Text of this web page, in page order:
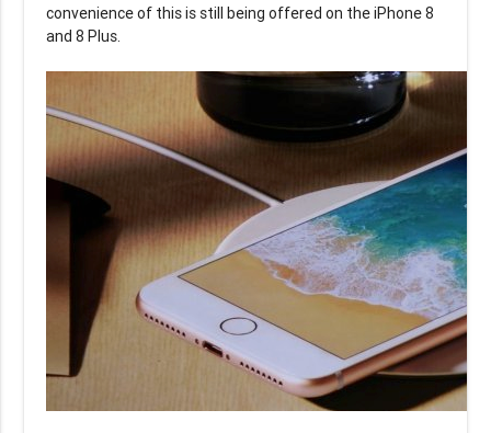
convenience of this is still being offered on the iPhone 8
and 8 Plus.